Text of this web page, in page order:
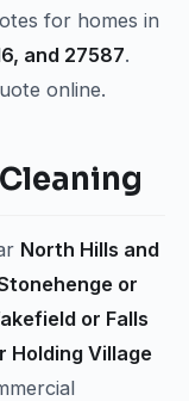
for homes in
and 27587.
online.
North Hills and
or
or Falls
Holding Village